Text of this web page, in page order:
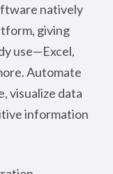
natively
giving
use—Excel,
Automate
visualize data
information